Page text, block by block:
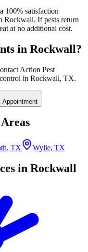
100% satisfaction
Rockwall. If pests return
at no additional cost.
in Rockwall?
Action Pest
in Rockwall, TX.
Appointment
TX Wylie, TX
in Rockwall